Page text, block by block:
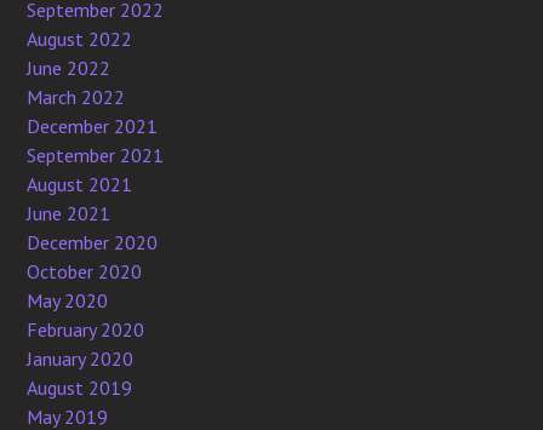
September 2022
August 2022
June 2022
March 2022
December 2021
September 2021
August 2021
June 2021
December 2020
October 2020
May 2020
February 2020
January 2020
August 2019
May 2019